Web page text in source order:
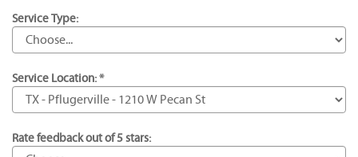
Service Type:
Service Location: *
Rate feedback out of 5 stars: